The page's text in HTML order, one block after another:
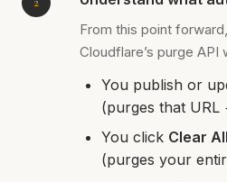
From this point
Cloudflare’s purge API
You publish or
(purges that URL
You click Clear
(purges your